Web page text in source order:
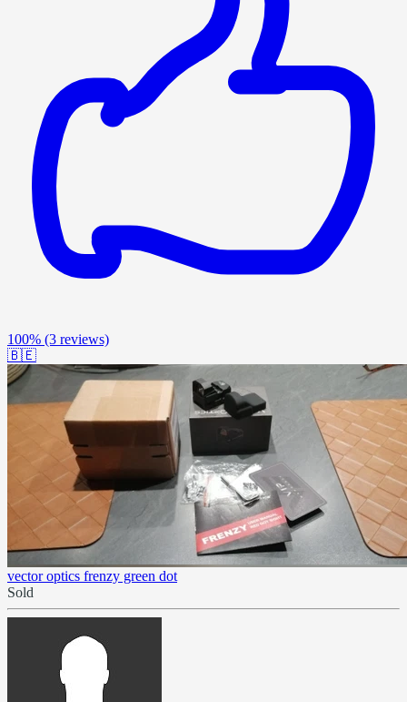
100% (3 reviews)
🇧🇪
vector optics frenzy green dot
Sold